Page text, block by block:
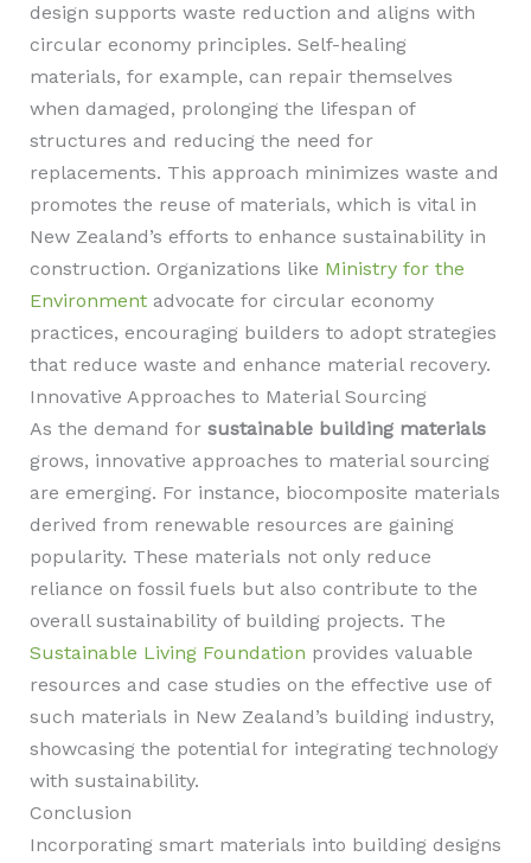
design supports waste reduction and aligns with
circular economy principles. Self-healing
materials, for example, can repair themselves
when damaged, prolonging the lifespan of
structures and reducing the need for
replacements. This approach minimizes waste and
promotes the reuse of materials, which is vital in
New Zealand’s efforts to enhance sustainability in
construction. Organizations like Ministry for the
Environmentadvocate for circular economy
practices, encouraging builders to adopt strategies
that reduce waste and enhance material recovery.
Innovative Approaches to Material Sourcing
As the demand for sustainable building materials
grows, innovative approaches to material sourcing
are emerging. For instance, biocomposite materials
derived from renewable resources are gaining
popularity. These materials not only reduce
reliance on fossil fuels but also contribute to the
overall sustainability of building projects. The
Sustainable Living Foundation provides valuable
resources and case studies on the effective use of
such materials in New Zealand’s building industry,
showcasing the potential for integrating technology
with sustainability.
Conclusion
Incorporating smart materials into building designs